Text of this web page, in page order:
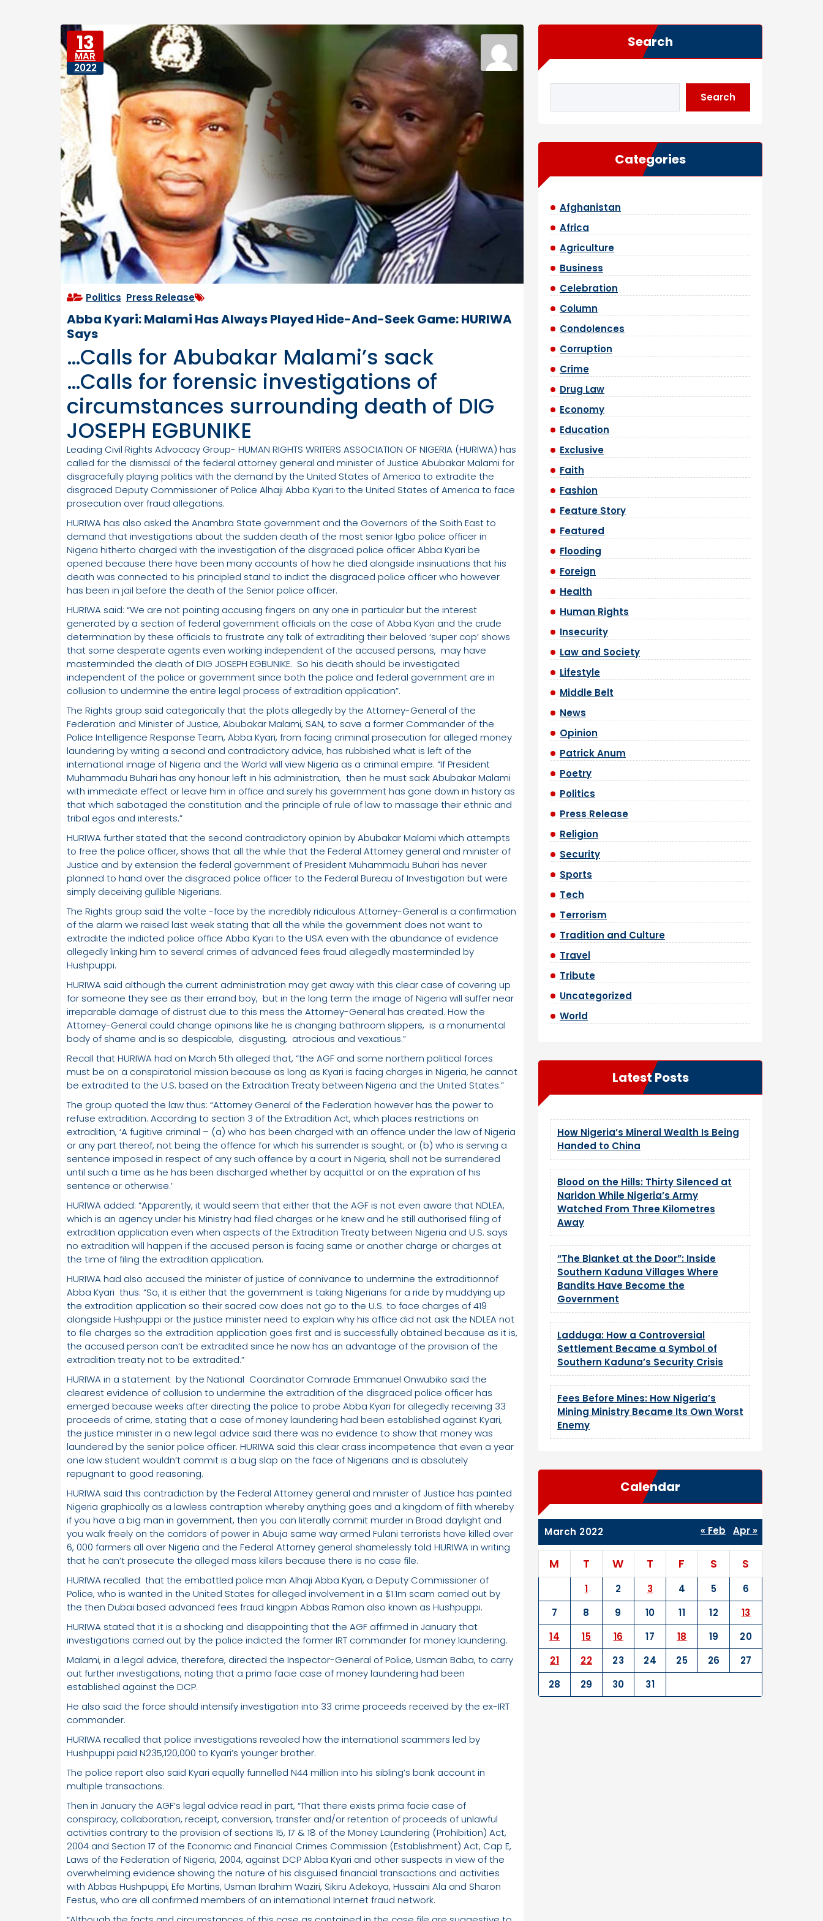
13
MAR
2022
Politics Press Release
Abba Kyari: Malami Has Always Played Hide-And-Seek Game: HURIWA
Says
…Calls for Abubakar Malami’s sack
…Calls for forensic investigations of
circumstances surrounding death of DIG
JOSEPH EGBUNIKE
Leading Civil Rights Advocacy Group- HUMAN RIGHTS WRITERS ASSOCIATION OF NIGERIA (HURIWA) has
called for the dismissal of the federal attorney general and minister of Justice Abubakar Malami for
disgracefully playing politics with the demand by the United States of America to extradite the
disgraced Deputy Commissioner of Police Alhaji Abba Kyari to the United States of America to face
prosecution over fraud allegations.
HURIWA has also asked the Anambra State government and the Governors of the Soith East to
demand that investigations about the sudden death of the most senior Igbo police officer in
Nigeria hitherto charged with the investigation of the disgraced police officer Abba Kyari be
opened because there have been many accounts of how he died alongside insinuations that his
death was connected to his principled stand to indict the disgraced police officer who however
has been in jail before the death of the Senior police officer.
HURIWA said: “We are not pointing accusing fingers on any one in particular but the interest
generated by a section of federal government officials on the case of Abba Kyari and the crude
determination by these officials to frustrate any talk of extraditing their beloved ‘super cop’ shows
that some desperate agents even working independent of the accused persons, may have
masterminded the death of DIG JOSEPH EGBUNIKE. So his death should be investigated
independent of the police or government since both the police and federal government are in
collusion to undermine the entire legal process of extradition application”.
The Rights group said categorically that the plots allegedly by the Attorney-General of the
Federation and Minister of Justice, Abubakar Malami, SAN, to save a former Commander of the
Police Intelligence Response Team, Abba Kyari, from facing criminal prosecution for alleged money
laundering by writing a second and contradictory advice, has rubbished what is left of the
international image of Nigeria and the World will view Nigeria as a criminal empire. “If President
Muhammadu Buhari has any honour left in his administration, then he must sack Abubakar Malami
with immediate effect or leave him in office and surely his government has gone down in history as
that which sabotaged the constitution and the principle of rule of law to massage their ethnic and
tribal egos and interests.”
HURIWA further stated that the second contradictory opinion by Abubakar Malami which attempts
to free the police officer, shows that all the while that the Federal Attorney general and minister of
Justice and by extension the federal government of President Muhammadu Buhari has never
planned to hand over the disgraced police officer to the Federal Bureau of Investigation but were
simply deceiving gullible Nigerians.
The Rights group said the volte -face by the incredibly ridiculous Attorney-General is a confirmation
of the alarm we raised last week stating that all the while the government does not want to
extradite the indicted police office Abba Kyari to the USA even with the abundance of evidence
allegedly linking him to several crimes of advanced fees fraud allegedly masterminded by
Hushpuppi.
HURIWA said although the current administration may get away with this clear case of covering up
for someone they see as their errand boy, but in the long term the image of Nigeria will suffer near
irreparable damage of distrust due to this mess the Attorney-General has created. How the
Attorney-General could change opinions like he is changing bathroom slippers, is a monumental
body of shame and is so despicable, disgusting, atrocious and vexatious.”
Recall that HURIWA had on March 5th alleged that, “the AGF and some northern political forces
must be on a conspiratorial mission because as long as Kyari is facing charges in Nigeria, he cannot
be extradited to the U.S. based on the Extradition Treaty between Nigeria and the United States.”
The group quoted the law thus: “Attorney General of the Federation however has the power to
refuse extradition. According to section 3 of the Extradition Act, which places restrictions on
extradition, ‘A fugitive criminal – (a) who has been charged with an offence under the law of Nigeria
or any part thereof, not being the offence for which his surrender is sought; or (b) who is serving a
sentence imposed in respect of any such offence by a court in Nigeria, shall not be surrendered
until such a time as he has been discharged whether by acquittal or on the expiration of his
sentence or otherwise.’
HURIWA added: “Apparently, it would seem that either that the AGF is not even aware that NDLEA,
which is an agency under his Ministry had filed charges or he knew and he still authorised filing of
extradition application even when aspects of the Extradition Treaty between Nigeria and U.S. says
no extradition will happen if the accused person is facing same or another charge or charges at
the time of filing the extradition application.
HURIWA had also accused the minister of justice of connivance to undermine the extraditionnof
Abba Kyari thus: “So, it is either that the government is taking Nigerians for a ride by muddying up
the extradition application so their sacred cow does not go to the U.S. to face charges of 419
alongside Hushpuppi or the justice minister need to explain why his office did not ask the NDLEA not
to file charges so the extradition application goes first and is successfully obtained because as it is,
the accused person can’t be extradited since he now has an advantage of the provision of the
extradition treaty not to be extradited.”
HURIWA in a statement by the National Coordinator Comrade Emmanuel Onwubiko said the
clearest evidence of collusion to undermine the extradition of the disgraced police officer has
emerged because weeks after directing the police to probe Abba Kyari for allegedly receiving 33
proceeds of crime, stating that a case of money laundering had been established against Kyari,
the justice minister in a new legal advice said there was no evidence to show that money was
laundered by the senior police officer. HURIWA said this clear crass incompetence that even a year
one law student wouldn’t commit is a bug slap on the face of Nigerians and is absolutely
repugnant to good reasoning.
HURIWA said this contradiction by the Federal Attorney general and minister of Justice has painted
Nigeria graphically as a lawless contraption whereby anything goes and a kingdom of filth whereby
if you have a big man in government, then you can literally commit murder in Broad daylight and
you walk freely on the corridors of power in Abuja same way armed Fulani terrorists have killed over
6, 000 farmers all over Nigeria and the Federal Attorney general shamelessly told HURIWA in writing
that he can’t prosecute the alleged mass killers because there is no case file.
HURIWA recalled that the embattled police man Alhaji Abba Kyari, a Deputy Commissioner of
Police, who is wanted in the United States for alleged involvement in a $1.1m scam carried out by
the then Dubai based advanced fees fraud kingpin Abbas Ramon also known as Hushpuppi.
HURIWA stated that it is a shocking and disappointing that the AGF affirmed in January that
investigations carried out by the police indicted the former IRT commander for money laundering.
Malami, in a legal advice, therefore, directed the Inspector-General of Police, Usman Baba, to carry
out further investigations, noting that a prima facie case of money laundering had been
established against the DCP.
He also said the force should intensify investigation into 33 crime proceeds received by the ex-IRT
commander.
HURIWA recalled that police investigations revealed how the international scammers led by
Hushpuppi paid N235,120,000 to Kyari’s younger brother.
The police report also said Kyari equally funnelled N44 million into his sibling’s bank account in
multiple transactions.
Then in January the AGF’s legal advice read in part, “That there exists prima facie case of
conspiracy, collaboration, receipt, conversion, transfer and/or retention of proceeds of unlawful
activities contrary to the provision of sections 15, 17 & 18 of the Money Laundering (Prohibition) Act,
2004 and Section 17 of the Economic and Financial Crimes Commission (Establishment) Act, Cap E,
Laws of the Federation of Nigeria, 2004, against DCP Abba Kyari and other suspects in view of the
overwhelming evidence showing the nature of his disguised financial transactions and activities
with Abbas Hushpuppi, Efe Martins, Usman Ibrahim Waziri, Sikiru Adekoya, Hussaini Ala and Sharon
Festus, who are all confirmed members of an international Internet fraud network.
Search
Search
Categories
Afghanistan
Africa
Agriculture
Business
Celebration
Column
Condolences
Corruption
Crime
Drug Law
Economy
Education
Exclusive
Faith
Fashion
Feature Story
Featured
Flooding
Foreign
Health
Human Rights
Insecurity
Law and Society
Lifestyle
Middle Belt
News
Opinion
Patrick Anum
Poetry
Politics
Press Release
Religion
Security
Sports
Tech
Terrorism
Tradition and Culture
Travel
Tribute
Uncategorized
World
Latest Posts
How Nigeria’s Mineral Wealth Is Being
Handed to China
Blood on the Hills: Thirty Silenced at
Naridon While Nigeria’s Army
Watched From Three Kilometres
Away
“The Blanket at the Door”: Inside
Southern Kaduna Villages Where
Bandits Have Become the
Government
Ladduga: How a Controversial
Settlement Became a Symbol of
Southern Kaduna’s Security Crisis
Fees Before Mines: How Nigeria’s
Mining Ministry Became Its Own Worst
Enemy
Calendar
March 2022
M T W T F S S
1 2 3 4 5
6
7
8 9 10 11 12
13
14
15 16 17 18 19
20
21
22 23 24 25 26
27
28
29 30 31
« Feb Apr »